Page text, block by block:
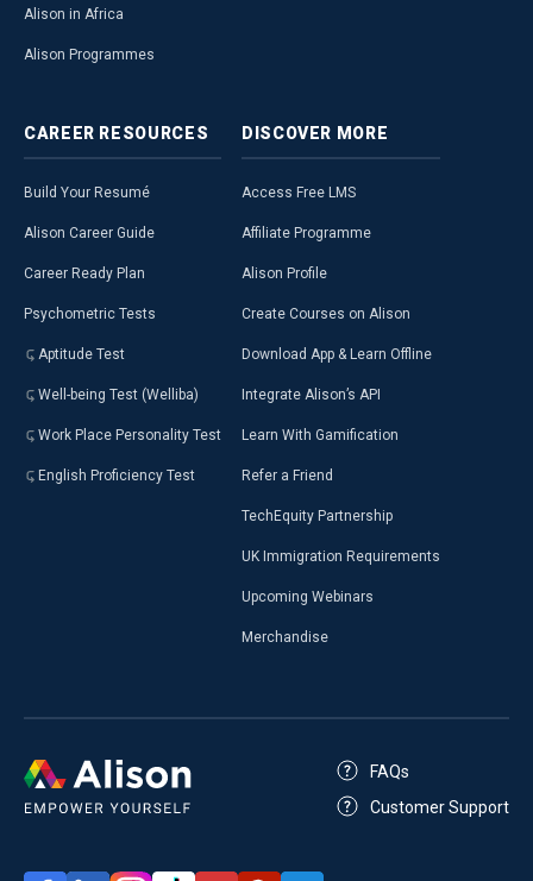
Alison in Africa
Alison Programmes
CAREER RESOURCES
Build Your Resumé
Alison Career Guide
Career Ready Plan
Psychometric Tests
Aptitude Test
Well-being Test (Welliba)
Work Place Personality Test
English Proficiency Test
DISCOVER MORE
Access Free LMS
Affiliate Programme
Alison Profile
Create Courses on Alison
Download App & Learn Offline
Integrate Alison’s API
Learn With Gamification
Refer a Friend
TechEquity Partnership
UK Immigration Requirements
Upcoming Webinars
Merchandise
FAQs
Customer Support